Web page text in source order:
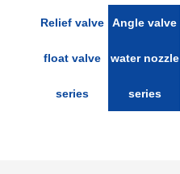
Relief valve
float valve
series
Angle valve
water nozzle
series